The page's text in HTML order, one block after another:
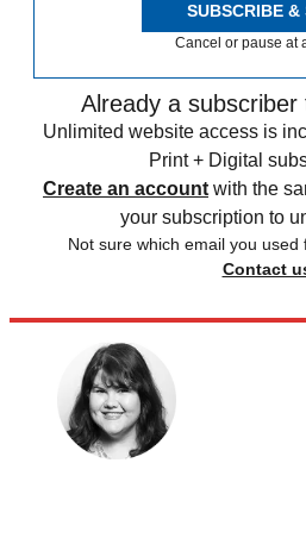
SUBSCRIBE &
Cancel or pause at
Already a
Unlimited website access is
Print + Digital
Create an account with the
your subscription to
Not sure which email you
Contact